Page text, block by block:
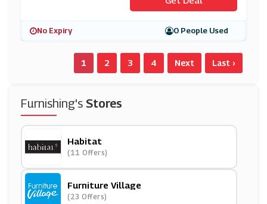
No Expiry 0 People Used
1 2 3 4 Next Last ›
Furnishing's Stores
Habitat
(11 Offers)
Furniture Village
(23 Offers)